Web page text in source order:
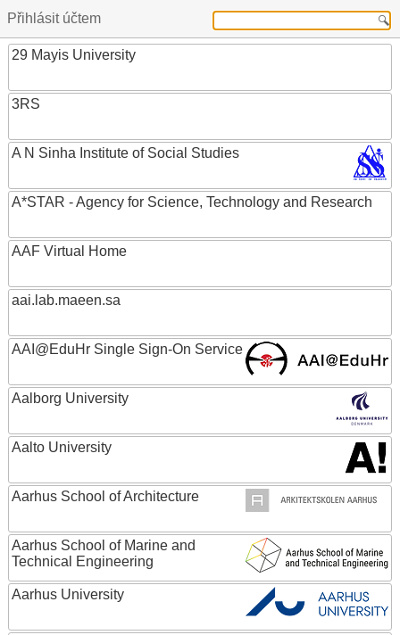
Přihlásit účtem
29 Mayis University
3RS
A N Sinha Institute of Social Studies
A*STAR - Agency for Science, Technology and Research
AAF Virtual Home
aai.lab.maeen.sa
AAI@EduHr Single Sign-On Service
Aalborg University
Aalto University
Aarhus School of Architecture
Aarhus School of Marine and
Technical Engineering
Aarhus University